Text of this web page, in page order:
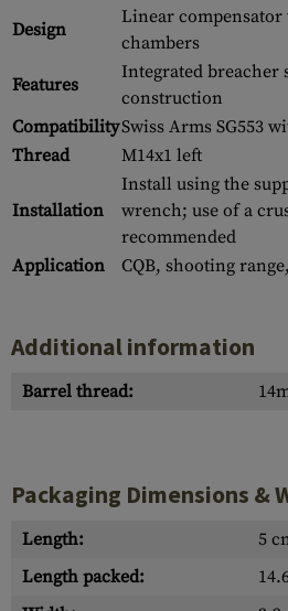
Design
Linear
chambers
Features
Integrated breacher
construction
CompatibilitySwiss Arms SG553
Thread
M14x1 left
Installation
Install using the
wrench; use of a
recommended
Application
CQB, shooting
Additional information
Barrel thread:
Packaging Dimensions &
Length:
5
Length packed: